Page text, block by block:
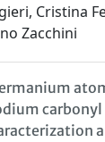
Cristina
Zacchini